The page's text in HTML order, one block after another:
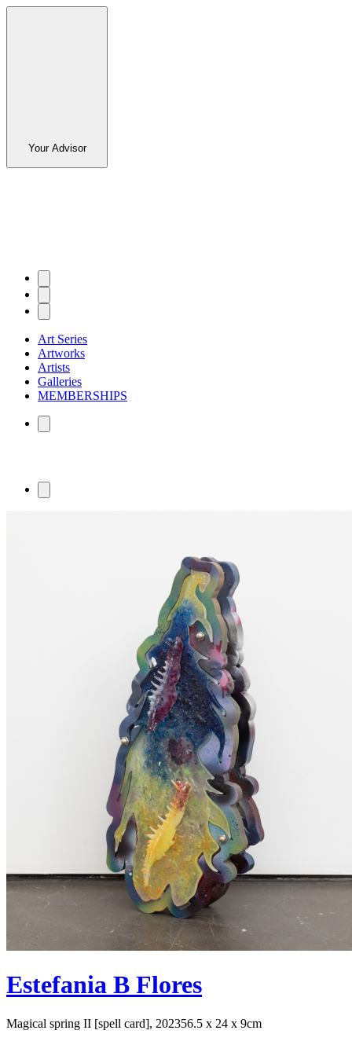
Your Advisor
Art Series
Artworks
Artists
Galleries
MEMBERSHIPS
Estefania B Flores
Magical spring II [spell card], 202356.5 x 24 x 9cm